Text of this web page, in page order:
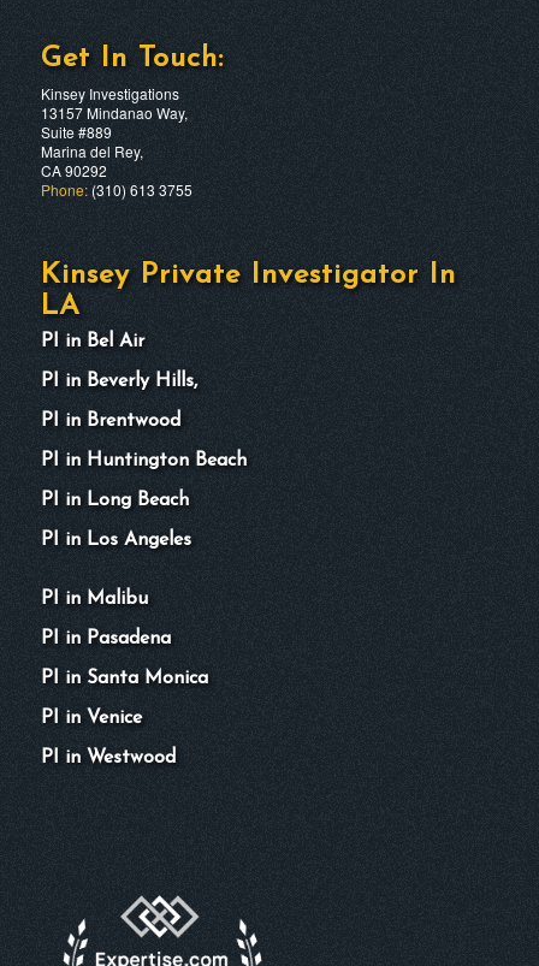
Get In Touch:
Kinsey Investigations
13157 Mindanao Way,
Suite #889
Marina del Rey,
CA 90292
Phone:(310) 613 3755
Kinsey Private Investigator In
LA
PI in Bel Air
PI in Beverly Hills,
PI in Brentwood
PI in Huntington Beach
PI in Long Beach
PI in Los Angeles
PI in Malibu
PI in Pasadena
PI in Santa Monica
PI in Venice
PI in Westwood